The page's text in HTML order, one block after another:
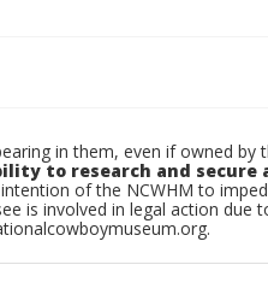
in them, even if owned
to research and
of the NCWHM to
is involved in legal action